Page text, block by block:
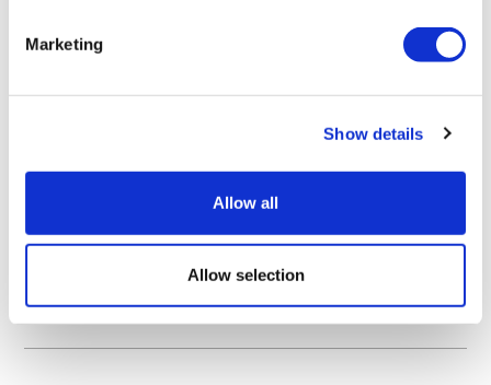
Marketing
Show details
Allow all
Allow selection
TOU 3020 Customer Service Management in Tourism and
Biography & Qualifications